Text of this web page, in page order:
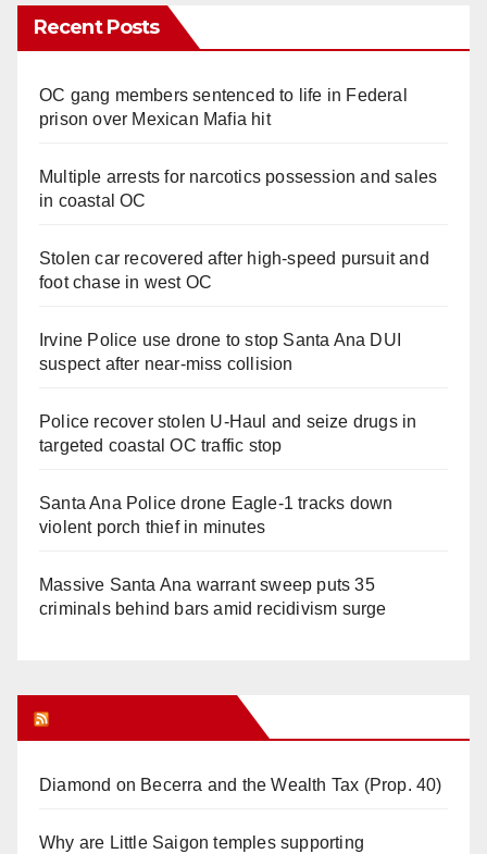
Recent Posts
OC gang members sentenced to life in Federal
prison over Mexican Mafia hit
Multiple arrests for narcotics possession and sales
in coastal OC
Stolen car recovered after high-speed pursuit and
foot chase in west OC
Irvine Police use drone to stop Santa Ana DUI
suspect after near-miss collision
Police recover stolen U-Haul and seize drugs in
targeted coastal OC traffic stop
Santa Ana Police drone Eagle-1 tracks down
violent porch thief in minutes
Massive Santa Ana warrant sweep puts 35
criminals behind bars amid recidivism surge
Diamond on Becerra and the Wealth Tax (Prop. 40)
Why are Little Saigon temples supporting